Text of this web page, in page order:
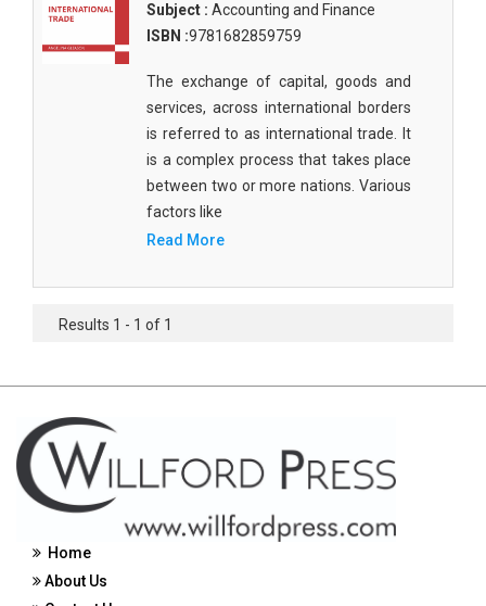
Chemistry - Chemistry
Chemistry - Chemical Engineering
Civil Engineering - Earthquake Engineering
Civil Engineering - Transport Engineering
Commerce, Management and Economics -
Management
Chain Management
Commerce, Management and Economics -
Business Management
Commerce, Management and Economics -
Entrepreneurship
Commerce, Management and Economics -
Economics
Subject : Accounting and Finance
ISBN :9781682859759
The exchange of capital, goods and
services, across international borders
is referred to as international trade. It
is a complex process that takes place
between two or more nations. Various
factors like
Read More
Results 1 - 1 of 1
Home
About Us